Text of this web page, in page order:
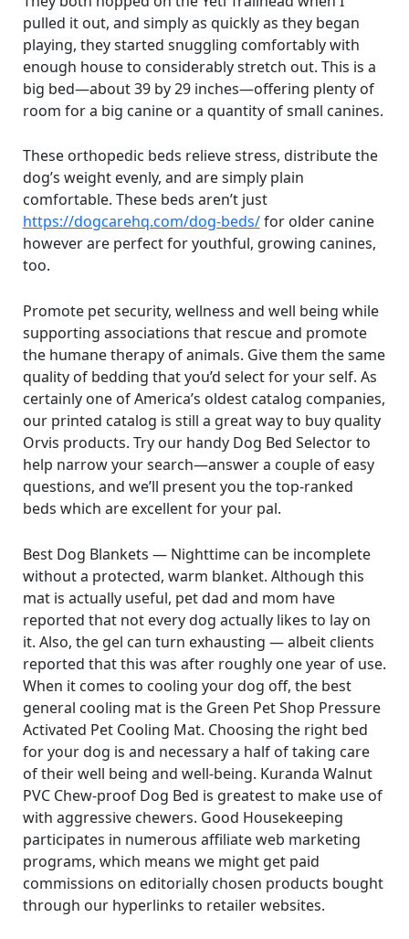
pulled it out, and simply as quickly as they began
playing, they started snuggling comfortably with
enough house to considerably stretch out. This is a
big bed—about 39 by 29 inches—offering plenty of
room for a big canine or a quantity of small canines.
These orthopedic beds relieve stress, distribute the
dog’s weight evenly, and are simply plain
comfortable. These beds aren’t just
https://dogcarehq.com/dog-beds/for older canine
however are perfect for youthful, growing canines,
too.
Promote pet security, wellness and well being while
supporting associations that rescue and promote
the humane therapy of animals. Give them the same
quality of bedding that you’d select for your self. As
certainly one of America’s oldest catalog companies,
our printed catalog is still a great way to buy quality
Orvis products. Try our handy Dog Bed Selector to
help narrow your search—answer a couple of easy
questions, and we’ll present you the top-ranked
beds which are excellent for your pal.
Best Dog Blankets — Nighttime can be incomplete
without a protected, warm blanket. Although this
mat is actually useful, pet dad and mom have
reported that not every dog actually likes to lay on
it. Also, the gel can turn exhausting — albeit clients
reported that this was after roughly one year of use.
When it comes to cooling your dog off, the best
general cooling mat is the Green Pet Shop Pressure
Activated Pet Cooling Mat. Choosing the right bed
for your dog is and necessary a half of taking care
of their well being and well-being. Kuranda Walnut
PVC Chew-proof Dog Bed is greatest to make use of
with aggressive chewers. Good Housekeeping
participates in numerous affiliate web marketing
programs, which means we might get paid
commissions on editorially chosen products bought
through our hyperlinks to retailer websites.